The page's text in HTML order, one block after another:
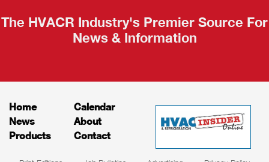
The HVACR Industry's Premier Source For
News & Information
Home
News
Products
Calendar
About
Contact